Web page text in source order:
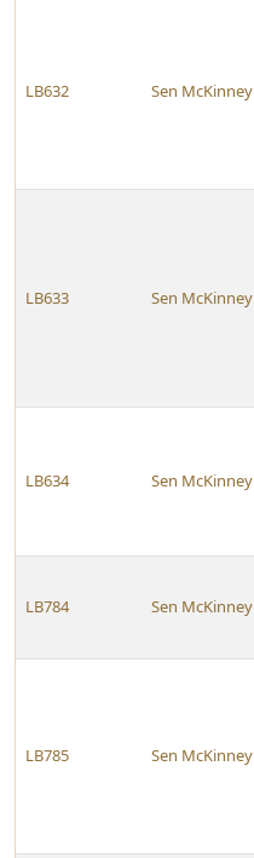
LB632 Sen McKinney
LB633 Sen McKinney
LB634 Sen McKinney
LB784 Sen McKinney
LB785 Sen McKinney